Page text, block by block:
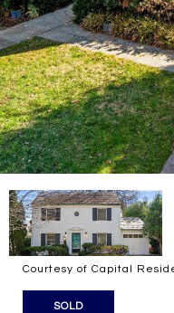
Courtesy of Capital
SOLD